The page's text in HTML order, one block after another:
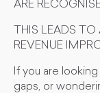
ARE
THIS LEADS
REVENUE
If you are
gaps, or